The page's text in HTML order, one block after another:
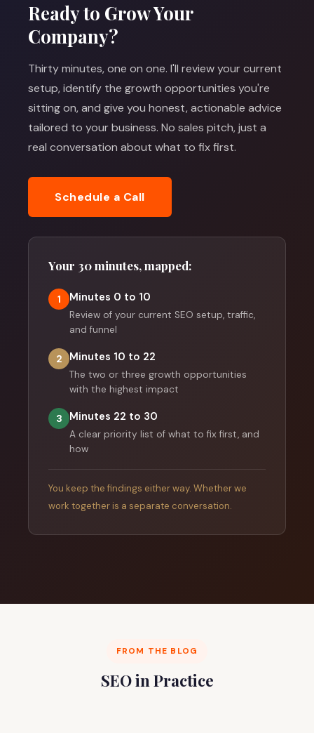
Ready to Grow Your
Company?
Thirty minutes, one on one. I'll review your current
setup, identify the growth opportunities you're
sitting on, and give you honest, actionable advice
tailored to your business. No sales pitch, just a
real conversation about what to fix first.
Schedule a Call
Your 30 minutes, mapped:
1 Minutes 0 to 10
Review of your current SEO setup, traffic,
and funnel
2 Minutes 10 to 22
The two or three growth opportunities
with the highest impact
3 Minutes 22 to 30
A clear priority list of what to fix first, and
how
You keep the findings either way. Whether we
work together is a separate conversation.
FROM THE BLOG
SEO in Practice